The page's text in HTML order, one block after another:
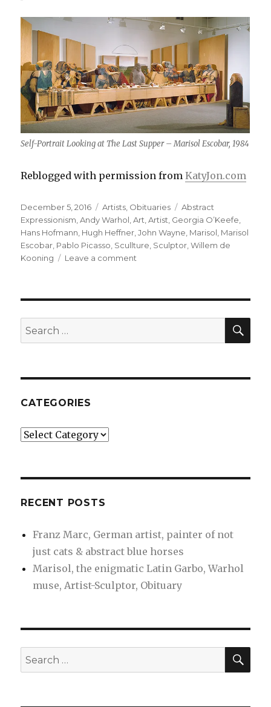
Self-Portrait Looking at The Last Supper – Marisol Escobar, 1984
Reblogged with permission fromKatyJon.com
Posted
on
December 5, 2016 Categories
Artists Obituaries Tags
Abstract
Expressionism ,Andy Warhol ,Art ,Artist Georgia O’Keefe
Hans Hofmann Hugh Heffner ,John Wayne Marisol Marisol
Escobar Pablo Picasso Scullture Sculptor ,Willem de
Kooning
Leave a comment
Garbo,
muse,
Search
for:
CATEGORIES
Categories
RECENT POSTS
Franz Marc, German artist, painter of not
just cats & abstract blue horses
Marisol, the enigmatic Latin Garbo, Warhol
muse, Artist-Sculptor, Obituary
Search
for: